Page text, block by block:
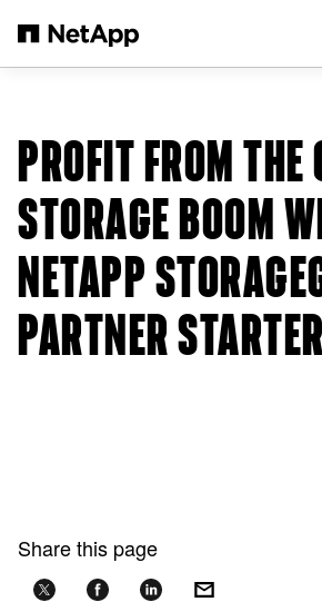
PROFIT FROM
STORAGE BOOM
NETAPP
PARTNER
Share this page